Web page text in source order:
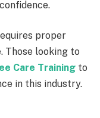
proper
Those looking to
Care Training to
in this industry.